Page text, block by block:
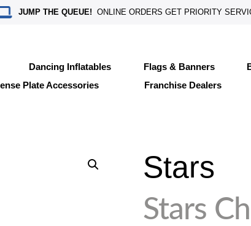
JUMP THE QUEUE! ONLINE ORDERS GET PRIORITY
Dancing Inflatables Flags & Banners
Plate Accessories Franchise Dealers
Stars
Stars